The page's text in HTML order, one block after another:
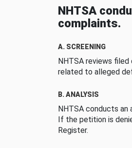
NHTSA
complaints.
A. SCREENING
NHTSA reviews
related to alleged
B. ANALYSIS
NHTSA conducts
If the petition is
Register.